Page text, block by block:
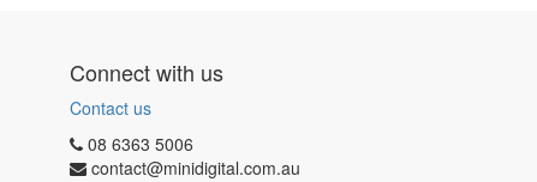
Connect with us
Contact us
08 6363 5006
contact@minidigital.com.au